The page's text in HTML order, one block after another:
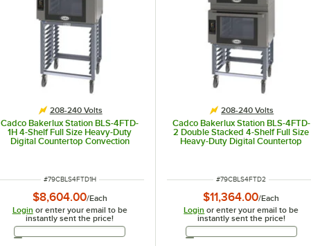
208-240 Volts
Cadco Bakerlux Station BLS-4FTD-
1H 4-Shelf Full Size Heavy-Duty
Digital Countertop Convection
Oven with Touch Control Panel,
ITEM NUMBER
#79CBLS4FTD1H
$8,604.00/Each
Login or enter your email to be
instantly sent the price!
Email Address
208-240 Volts
Cadco Bakerlux Station BLS-4FTD-
2 Double Stacked 4-Shelf Full Size
Heavy-Duty Digital Countertop
Convection Ovens with Touch
ITEM NUMBER
#79CBLS4FTD2
$11,364.00/Each
Login or enter your email to be
instantly sent the price!
Email Address